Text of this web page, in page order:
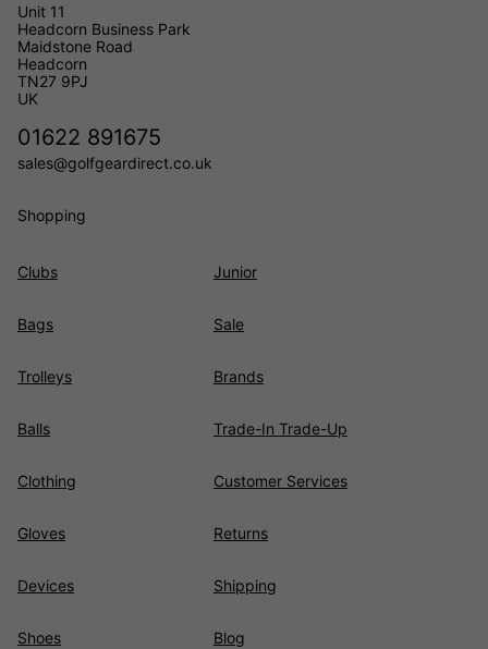
Unit 11
Headcorn Business Park
Maidstone Road
Headcorn
TN27 9PJ
UK
01622 891675
sales@golfgeardirect.co.uk
Shopping
Clubs
Bags
Trolleys
Balls
Clothing
Gloves
Devices
Shoes
Junior
Sale
Brands
Trade-In Trade-Up
Customer Services
Returns
Shipping
Blog